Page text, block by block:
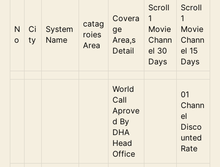
N
o
Ci
ty
System
Name
catag
roies
Area
Covera
ge
Area,s
Detail
Scroll
1
Movie
Chann
el 30
Days
Scroll
1
Movie
Chann
el 15
Days
World
Call
Aprove
d By
DHA
Head
Office
01
Chann
el
Disco
unted
Rate